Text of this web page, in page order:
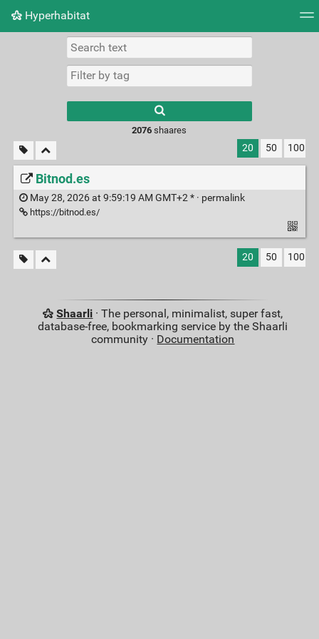
Hyperhabitat
Picture wall
2076 shaares
20 50 100
Bitnod.es
May 28, 2026 at 9:59:19 AM GMT+2 * · permalink
https://bitnod.es/
20 50 100
Shaarli · The personal, minimalist, super fast,
database-free, bookmarking service by the Shaarli
community · Documentation